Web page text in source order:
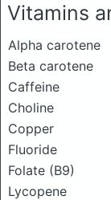
Vitamins
Alpha carotene
Beta carotene
Caffeine
Choline
Copper
Fluoride
Folate (B9)
Lycopene